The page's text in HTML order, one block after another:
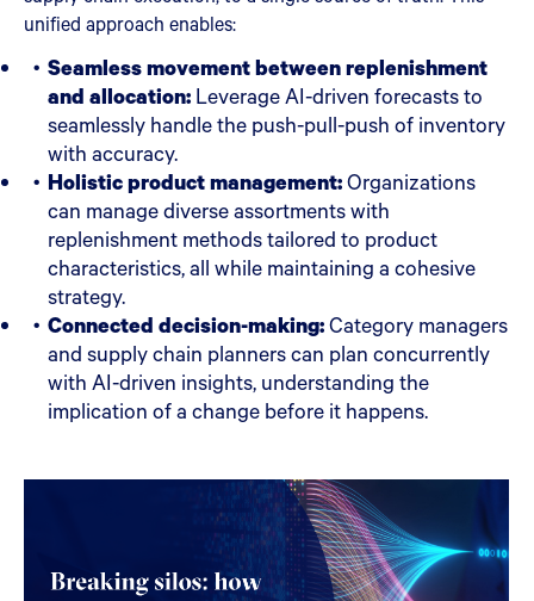
unified approach enables:
Seamless movement between replenishment
and allocation: Leverage AI-driven forecasts to
seamlessly handle the push-pull-push of inventory
with accuracy.
Holistic product management:Organizations
can manage diverse assortments with
replenishment methods tailored to product
characteristics, all while maintaining a cohesive
strategy.
Connected decision-making:Category managers
and supply chain planners can plan concurrently
with AI-driven insights, understanding the
implication of a change before it happens.